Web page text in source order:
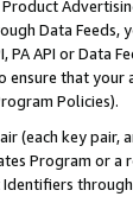
Data Feeds,
API or Data
that your
Policies).
(each key pair,
Program or